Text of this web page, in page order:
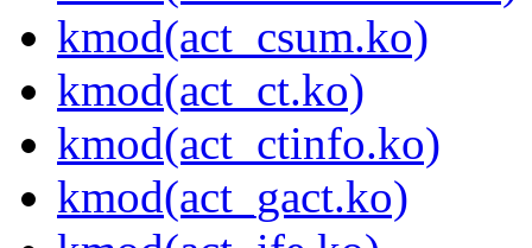
kmod(act_csum.ko)
kmod(act_ct.ko)
kmod(act_ctinfo.ko)
kmod(act_gact.ko)